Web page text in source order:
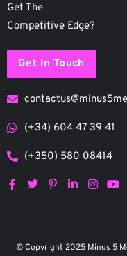
Get The
Competitive Edge?
Get In Touch
(+34) 604 47 39 41
(+350) 580 08414
F
a
o
T
r
P
e
L
i
I
n
r
Y
e
© Copyright 2025 Minus 5